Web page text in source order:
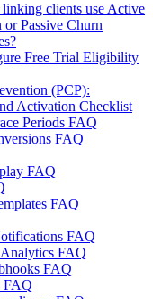
clients use Active
Passive Churn
Free Trial Eligibility
(PCP):
Activation Checklist
Periods FAQ
FAQ
FAQ
FAQ
FAQ
FAQ
FAQ
FAQ